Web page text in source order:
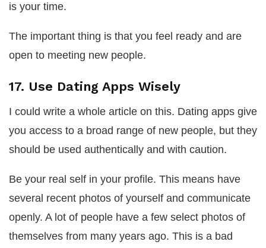
is your time.
The important thing is that you feel ready and are
open to meeting new people.
17. Use Dating Apps Wisely
I could write a whole article on this. Dating apps give
you access to a broad range of new people, but they
should be used authentically and with caution.
Be your real self in your profile. This means have
several recent photos of yourself and communicate
openly. A lot of people have a few select photos of
themselves from many years ago. This is a bad